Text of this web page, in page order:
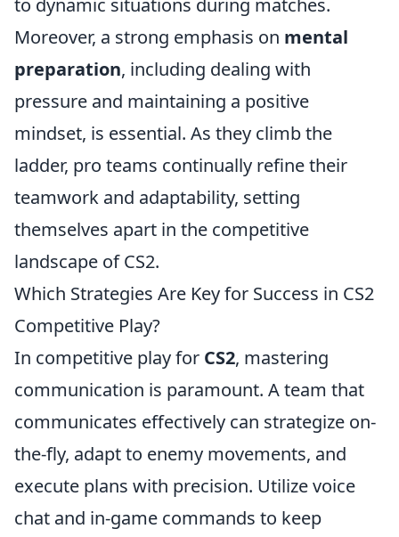
to dynamic situations during matches.
Moreover, a strong emphasis on mental
preparation, including dealing with
pressure and maintaining a positive
mindset, is essential. As they climb the
ladder, pro teams continually refine their
teamwork and adaptability, setting
themselves apart in the competitive
landscape of CS2.
Which Strategies Are Key for Success in CS2
Competitive Play?
In competitive play for CS2, mastering
communication is paramount. A team that
communicates effectively can strategize on-
the-fly, adapt to enemy movements, and
execute plans with precision. Utilize voice
chat and in-game commands to keep